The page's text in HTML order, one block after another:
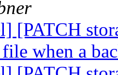
[PATCH
when a